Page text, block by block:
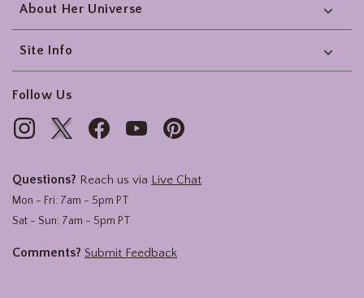
About Her Universe
Site Info
Follow Us
Questions? Reach us via Live Chat
Mon - Fri: 7am - 5pm PT
Sat - Sun: 7am - 5pm PT
Comments? Submit Feedback